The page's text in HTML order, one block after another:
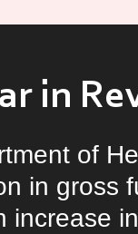
in
of
in gross
increase